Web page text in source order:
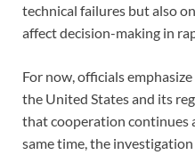
technical failures but also
affect decision-making in
For now, officials
the United States and its
that cooperation continues
same time, the